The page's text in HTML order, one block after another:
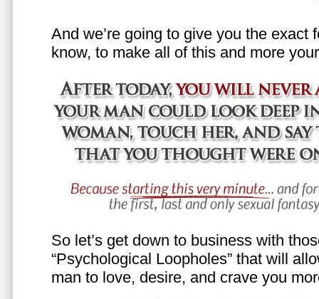
And we’re going to give you the exact
know, to make all of this and more
So let’s get down to business with
“Psychological Loopholes” that will
man to love, desire, and crave you